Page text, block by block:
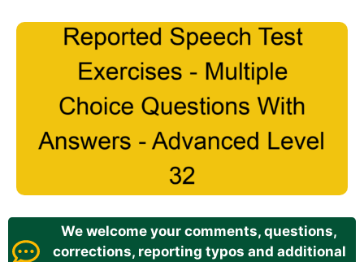
We welcome your comments, questions,
corrections, reporting typos and additional